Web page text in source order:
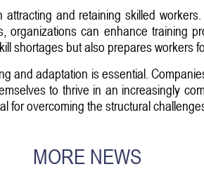
and retaining skilled
organizations can enhance training
shortages but also prepares workers
and adaptation is essential.
to thrive in an increasingly
for overcoming the structural
MORE NEWS